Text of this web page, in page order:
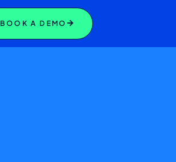
BOOK A DEMO